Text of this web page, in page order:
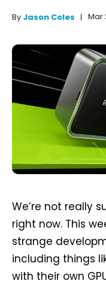
By Jason Coles Mar
We’re not really
right now. This
strange
including things
with their own